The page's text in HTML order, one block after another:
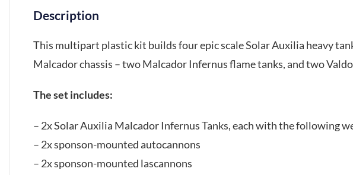
Description
This multipart plastic kit builds four epic scale Solar Auxilia heavy
Malcador chassis – two Malcador Infernus flame tanks, and two
The set includes:
– 2x Solar Auxilia Malcador Infernus Tanks, each with the following
– 2x sponson-mounted autocannons
– 2x sponson-mounted lascannons